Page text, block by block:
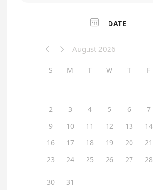
 DATE
  August 2026
S M T W T F
2
3 4 5 6 7
9
10 11 12 13 14
16
17 18 19 20 21
23
24 25 26 27 28
30 31